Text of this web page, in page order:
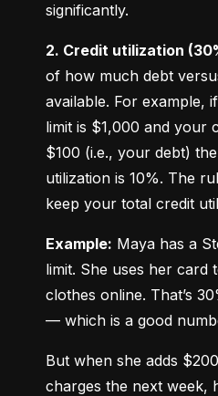
significantly.
2. Credit utilization
of how much debt
available. For example,
limit is $1,000 and your
$100 (i.e., your debt)
utilization is 10%. The
keep your total credit
Example: Maya has a
limit. She uses her
clothes online. That’s
— which is a good
But when she adds
charges the next week,